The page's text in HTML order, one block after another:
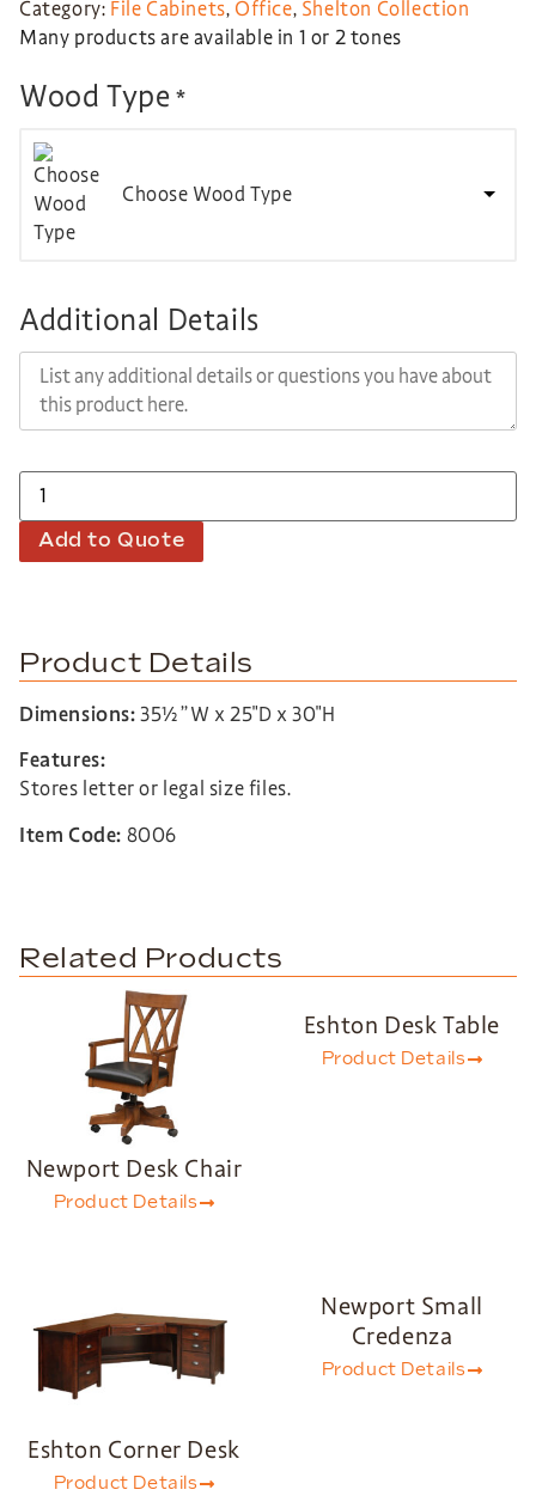
Category: File Cabinets, Office, Shelton Collection
Many products are available in 1 or 2 tones
Wood Type *
Choose Wood Type
Additional Details
Add to Quote
Product Details
Dimensions:35½”W x 25″D x 30″H
Features:
Stores letter or legal size files.
Item Code: 8006
Related Products
Newport Desk Chair
Product Details
Eshton Desk Table
Product Details
Eshton Corner Desk
Product Details
Newport Small
Credenza
Product Details